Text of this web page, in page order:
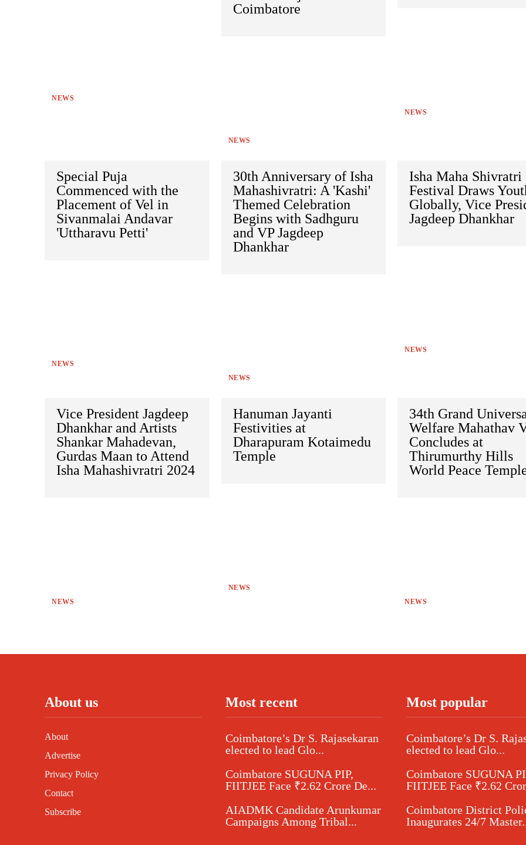
NEWS
Coimbatore
NEWS
NEWS
Special Puja
Commenced with the
Placement of Vel in
Sivanmalai Andavar
'Uttharavu Petti'
NEWS
30th Anniversary of Isha
Mahashivratri: A 'Kashi'
Themed Celebration
Begins with Sadhguru
and VP Jagdeep
Dhankhar
NEWS
Isha Maha Shivratri
Festival Draws
Globally, Vice
Jagdeep Dhankhar
NEWS
Vice President Jagdeep
Dhankhar and Artists
Shankar Mahadevan,
Gurdas Maan to Attend
Isha Mahashivratri 2024
NEWS
Hanuman Jayanti
Festivities at
Dharapuram Kotaimedu
Temple
NEWS
34th Grand
Welfare Mahathav
Concludes at
Thirumurthy Hills
World Peace
NEWS
About us
About
Advertise
Privacy Policy
Contact
Subscribe
Most recent
Coimbatore’s Dr S. Rajasekaran
elected to lead Glo...
Coimbatore SUGUNA PIP,
FIITJEE Face ₹2.62 Crore De...
AIADMK Candidate Arunkumar
Campaigns Among Tribal...
Most popular
Coimbatore’s Dr S.
elected to lead Glo...
Coimbatore SUGUNA
FIITJEE Face ₹2.62
Coimbatore District
Inaugurates 24/7